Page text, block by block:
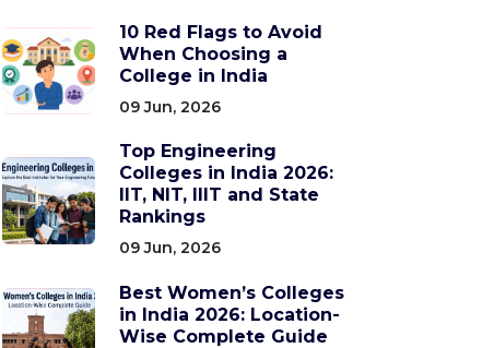
10 Red Flags to Avoid
When Choosing a
College in India
09 Jun, 2026
Top Engineering
Colleges in India 2026:
IIT, NIT, IIIT and State
Rankings
09 Jun, 2026
Best Women’s Colleges
in India 2026: Location-
Wise Complete Guide